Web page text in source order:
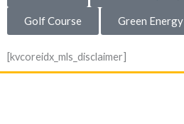
Golf Course Green Energy
[kvcoreidx_mls_disclaimer]